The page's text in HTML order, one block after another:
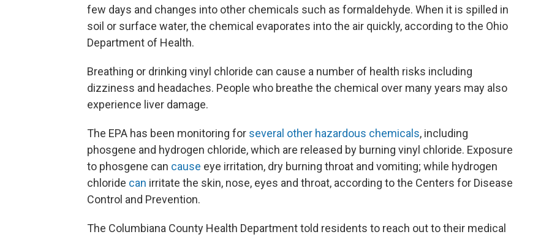
few days and changes into other chemicals such as formaldehyde. When it is spilled in
soil or surface water, the chemical evaporates into the air quickly, according to the Ohio
Department of Health.
Breathing or drinking vinyl chloride can cause a number of health risks including
dizziness and headaches. People who breathe the chemical over many years may also
experience liver damage.
The EPA has been monitoring for several other hazardous chemicals, including
phosgene and hydrogen chloride, which are released by burning vinyl chloride. Exposure
to phosgene can cause eye irritation, dry burning throat and vomiting; while hydrogen
chloride can irritate the skin, nose, eyes and throat, according to the Centers for Disease
Control and Prevention.
The Columbiana County Health Department told residents to reach out to their medical